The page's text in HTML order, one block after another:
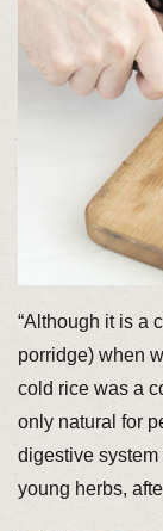
“Although it is a
porridge) when
cold rice was a
only natural for
digestive
young herbs,